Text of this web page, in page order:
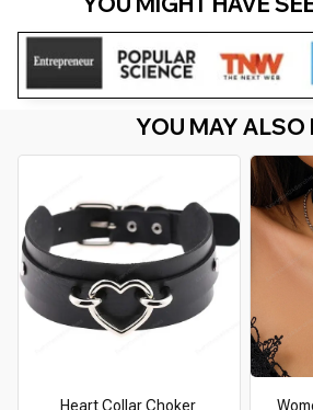
YOU MAY ALSO
Heart Collar Choker